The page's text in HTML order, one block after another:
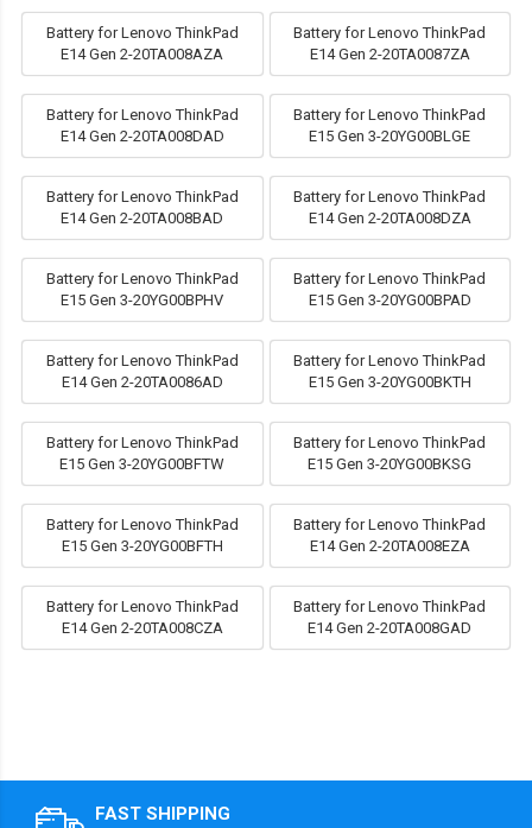
Battery for Lenovo ThinkPad
E14 Gen 2-20TA008AZA
Battery for Lenovo ThinkPad
E14 Gen 2-20TA0087ZA
Battery for Lenovo ThinkPad
E14 Gen 2-20TA008DAD
Battery for Lenovo ThinkPad
E15 Gen 3-20YG00BLGE
Battery for Lenovo ThinkPad
E14 Gen 2-20TA008BAD
Battery for Lenovo ThinkPad
E14 Gen 2-20TA008DZA
Battery for Lenovo ThinkPad
E15 Gen 3-20YG00BPHV
Battery for Lenovo ThinkPad
E15 Gen 3-20YG00BPAD
Battery for Lenovo ThinkPad
E14 Gen 2-20TA0086AD
Battery for Lenovo ThinkPad
E15 Gen 3-20YG00BKTH
Battery for Lenovo ThinkPad
E15 Gen 3-20YG00BFTW
Battery for Lenovo ThinkPad
E15 Gen 3-20YG00BKSG
Battery for Lenovo ThinkPad
E15 Gen 3-20YG00BFTH
Battery for Lenovo ThinkPad
E14 Gen 2-20TA008EZA
Battery for Lenovo ThinkPad
E14 Gen 2-20TA008CZA
Battery for Lenovo ThinkPad
E14 Gen 2-20TA008GAD
FAST SHIPPING